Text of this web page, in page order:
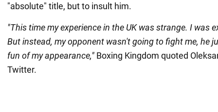
"absolute" title, but to insult him.
"This time my experience in the UK was strange. I was
But instead, my opponent wasn't going to fight me, he
fun of my appearance," Boxing Kingdom quoted
Twitter.